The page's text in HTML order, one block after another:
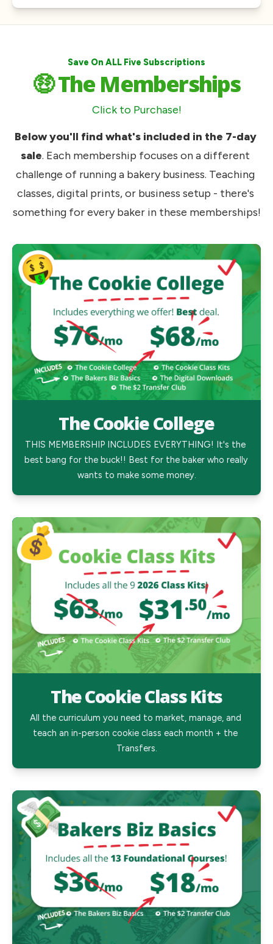
Save On ALL Five Subscriptions
🤑 The Memberships
Click to Purchase!
Below you'll find what's included in the 7-day
sale. Each membership focuses on a different
challenge of running a bakery business. Teaching
classes, digital prints, or business setup - there's
something for every baker in these memberships!
The Cookie College
THIS MEMBERSHIP INCLUDES EVERYTHING! It's the
best bang for the buck!! Best for the baker who really
wants to make some money.
The Cookie Class Kits
All the curriculum you need to market, manage, and
teach an in-person cookie class each month + the
Transfers.